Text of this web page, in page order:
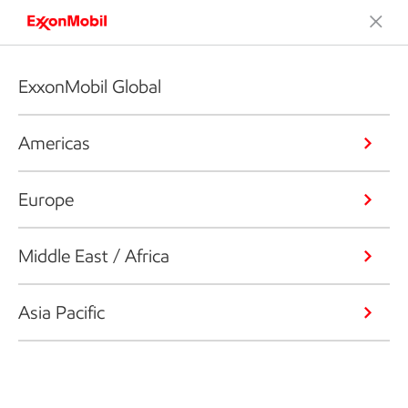
ExxonMobil Global
Americas
Europe
Middle East / Africa
Asia Pacific